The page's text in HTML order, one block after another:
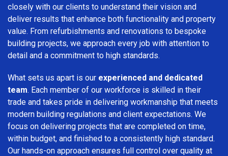
closely with our clients to understand their vision and
deliver results that enhance both functionality and property
value. From refurbishments and renovations to bespoke
building projects, we approach every job with attention to
detail and a commitment to high standards.
What sets us apart is our experienced and dedicated
team. Each member of our workforce is skilled in their
trade and takes pride in delivering workmanship that meets
modern building regulations and client expectations. We
focus on delivering projects that are completed on time,
within budget, and finished to a consistently high standard.
Our hands-on approach ensures full control over quality at